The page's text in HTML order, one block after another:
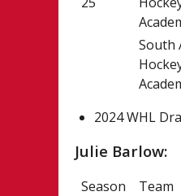
South
2024 WHL
Julie Barlow:
Season Team